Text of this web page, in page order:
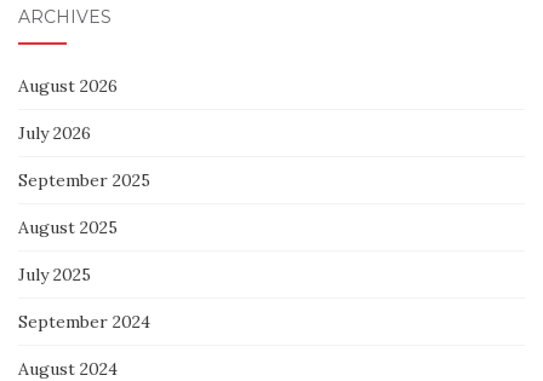
ARCHIVES
August 2026
July 2026
September 2025
August 2025
July 2025
September 2024
August 2024